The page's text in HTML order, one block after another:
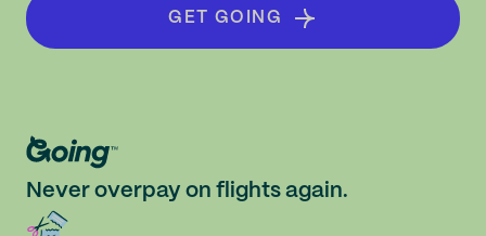
GET GOING
Never overpay on flights again.